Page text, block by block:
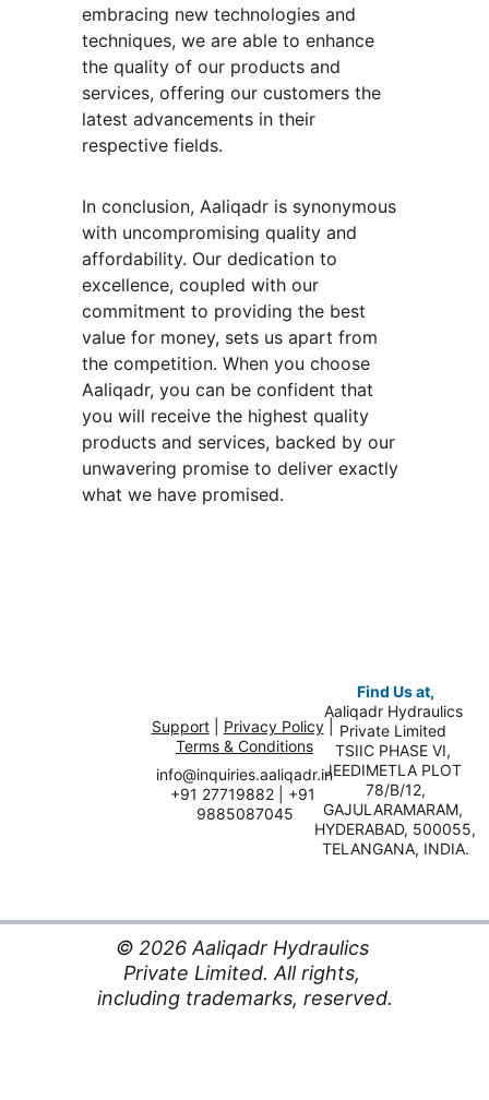
embracing new technologies and
techniques, we are able to enhance
the quality of our products and
services, offering our customers the
latest advancements in their
respective fields.
In conclusion, Aaliqadr is synonymous
with uncompromising quality and
affordability. Our dedication to
excellence, coupled with our
commitment to providing the best
value for money, sets us apart from
the competition. When you choose
Aaliqadr, you can be confident that
you will receive the highest quality
products and services, backed by our
unwavering promise to deliver exactly
what we have promised.
Support | Privacy Policy |
Terms & Conditions
info@inquiries.aaliqadr.in
+91 27719882 | +91
9885087045
Find Us at,
Aaliqadr Hydraulics
Private Limited
TSIIC PHASE VI,
JEEDIMETLA PLOT
78/B/12,
GAJULARAMARAM,
HYDERABAD, 500055,
TELANGANA, INDIA.
© 2026 Aaliqadr Hydraulics
Private Limited. All rights,
including trademarks, reserved.